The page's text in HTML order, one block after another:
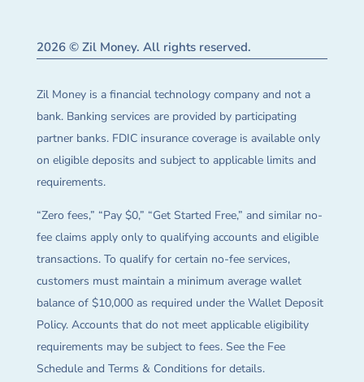
2026 © Zil Money. All rights reserved.
Zil Money is a financial technology company and not a
bank. Banking services are provided by participating
partner banks. FDIC insurance coverage is available only
on eligible deposits and subject to applicable limits and
requirements.
“Zero fees,” “Pay $0,” “Get Started Free,” and similar no-
fee claims apply only to qualifying accounts and eligible
transactions. To qualify for certain no-fee services,
customers must maintain a minimum average wallet
balance of $10,000 as required under the Wallet Deposit
Policy. Accounts that do not meet applicable eligibility
requirements may be subject to fees. See the Fee
Schedule and Terms & Conditions for details.